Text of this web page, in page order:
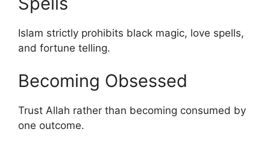
Islam strictly prohibits black magic, love spells,
and fortune telling.
Becoming Obsessed
Trust Allah rather than becoming consumed by
one outcome.